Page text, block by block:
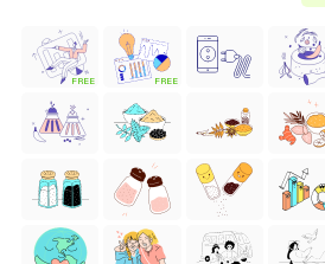
FREE FREE